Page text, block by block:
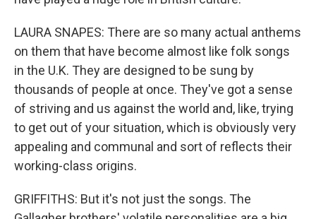
LAURA SNAPES: There are so many actual anthems
on them that have become almost like folk songs
in the U.K. They are designed to be sung by
thousands of people at once. They've got a sense
of striving and us against the world and, like, trying
to get out of your situation, which is obviously very
appealing and communal and sort of reflects their
working-class origins.
GRIFFITHS: But it's not just the songs. The